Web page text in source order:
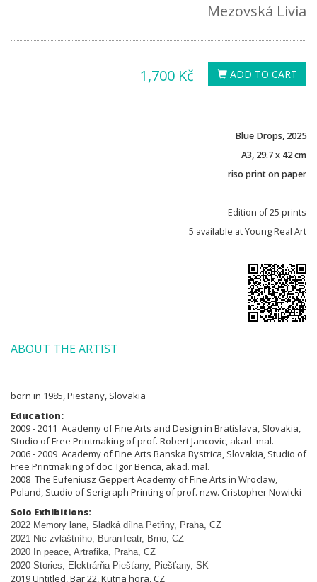
Mezovská Livia
ADD TO CART
1,700 Kč
Blue Drops, 2025
A3, 29.7 x 42 cm
riso print on paper
Edition of 25 prints
5 available at Young Real Art
ABOUT THE ARTIST
born in 1985, Piestany, Slovakia
Education:
2009 - 2011 Academy of Fine Arts and Design in Bratislava, Slovakia,
Studio of Free Printmaking of prof. Robert Jancovic, akad. mal.
2006 - 2009 Academy of Fine Arts Banska Bystrica, Slovakia, Studio of
Free Printmaking of doc. Igor Benca, akad. mal.
2008 The Eufeniusz Geppert Academy of Fine Arts in Wroclaw,
Poland, Studio of Serigraph Printing of prof. nzw. Cristopher Nowicki
Solo Exhibitions:
2022 Memory lane, Sladká dílna Petřiny, Praha, CZ
2021 Nic zvláštního, BuranTeatr, Brno, CZ
2020 In peace, Artrafika, Praha, CZ
2020 Stories, Elektrárňa Piešťany, Piešťany, SK
2019 Untitled, Bar 22, Kutna hora, CZ